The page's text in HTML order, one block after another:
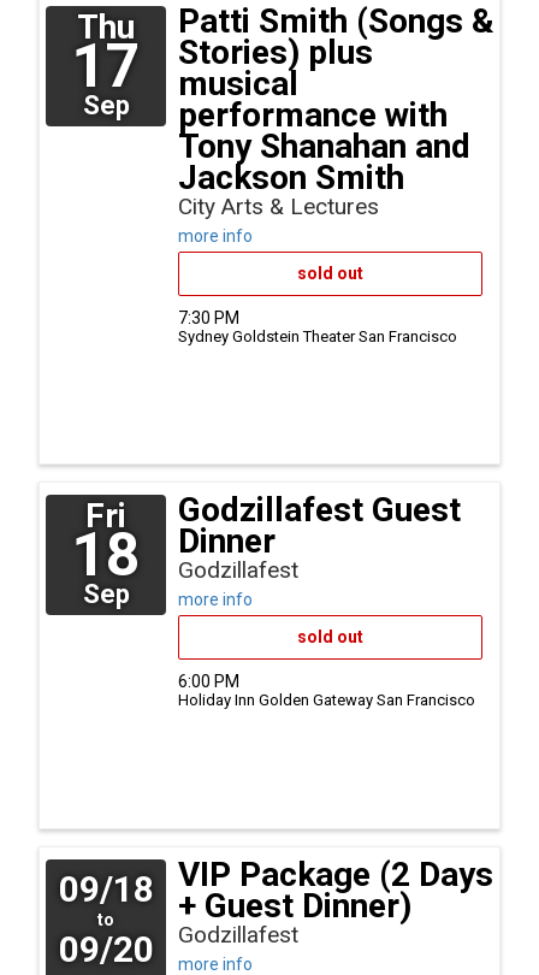
Thu
17
Sep
Patti Smith (Songs &
Stories) plus
musical
performance with
Tony Shanahan and
Jackson Smith
City Arts & Lectures
more info
sold out
7:30 PM
Sydney Goldstein Theater San Francisco
Fri
18
Sep
Godzillafest Guest
Dinner
Godzillafest
more info
sold out
6:00 PM
Holiday Inn Golden Gateway San Francisco
09/18
to
09/20
VIP Package (2 Days
+ Guest Dinner)
Godzillafest
more info